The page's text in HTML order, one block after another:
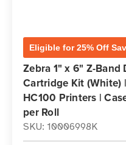
Eligible for 25% Off
Zebra 1" x 6" Z-Band
Cartridge Kit (White)
HC100 Printers |
per Roll
SKU: 10006998K